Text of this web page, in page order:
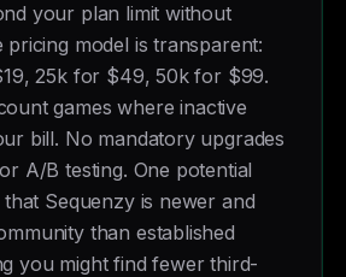
your plan limit without
pricing model is transparent:
25k for $49, 50k for $99.
games where inactive
bill. No mandatory upgrades
A/B testing. One potential
Sequenzy is newer and
than established
you might find fewer third-